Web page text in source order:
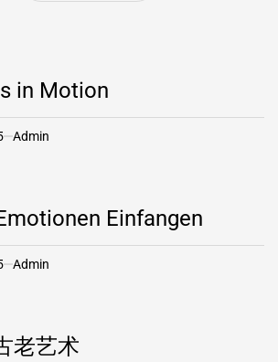
in Motion
Admin
Einfangen
Admin
老艺术